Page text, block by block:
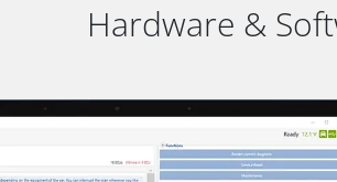
Hardware &